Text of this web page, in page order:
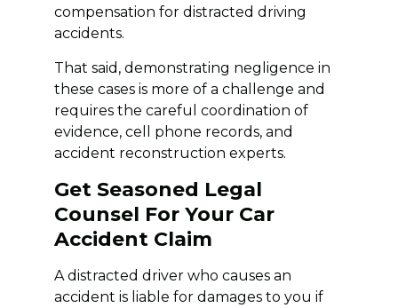
compensation for distracted driving
accidents.
That said, demonstrating negligence in
these cases is more of a challenge and
requires the careful coordination of
evidence, cell phone records, and
accident reconstruction experts.
Get Seasoned Legal
Counsel For Your Car
Accident Claim
A distracted driver who causes an
accident is liable for damages to you if